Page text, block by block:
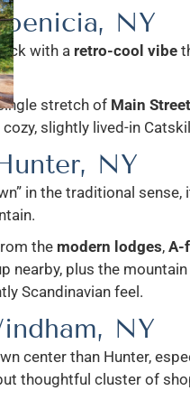
NY
with a retro-cool vibe
stretch of Main Street
slightly lived-in
NY
in the traditional sense,
the modern lodges, A-
nearby, plus the
Scandinavian feel.
NY
center than Hunter,
thoughtful cluster of